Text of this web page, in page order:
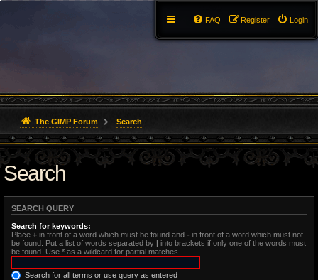
Login
Register
FAQ
The GIMP Forum Search
Search
SEARCH QUERY
Search for keywords:
Place + in front of a word which must be found and - in front of a word which must not
be found. Put a list of words separated by | into brackets if only one of the words must
be found. Use * as a wildcard for partial matches.
Search for all terms or use query as entered